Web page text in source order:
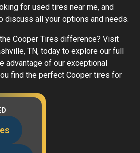
for used tires near me, and
discuss all your options and needs.
Cooper Tires difference? Visit
TN, today to explore our full
advantage of our exceptional
find the perfect Cooper tires for